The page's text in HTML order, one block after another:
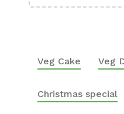
Veg Cake Veg
Christmas special